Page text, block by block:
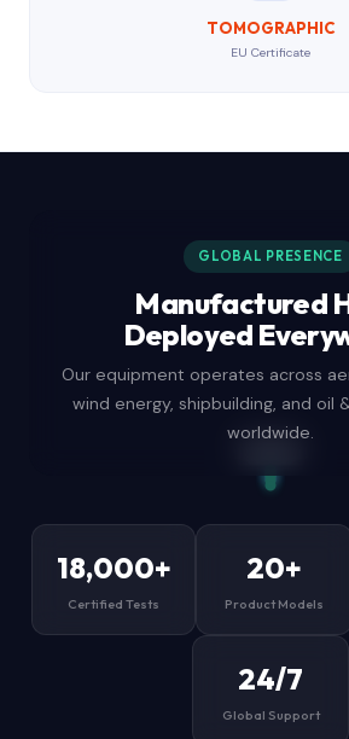
TOMOGRAPHIC
EU Certificate
Aberdeen
GLOBAL PRESENCE
Manufactured
Deployed
Our equipment operates across
wind energy, shipbuilding, and oil
worldwide.
18,000+
Certified Tests
20+
Product Models
24/7
Global Support